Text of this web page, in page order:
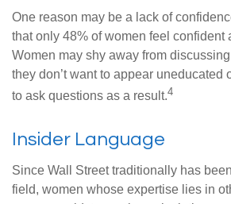
One reason may be a lack of
that only 48% of women feel confident
Women may shy away from
they don’t want to appear uneducated
to ask questions as a result.4
Insider Language
Since Wall Street traditionally has
field, women whose expertise lies in